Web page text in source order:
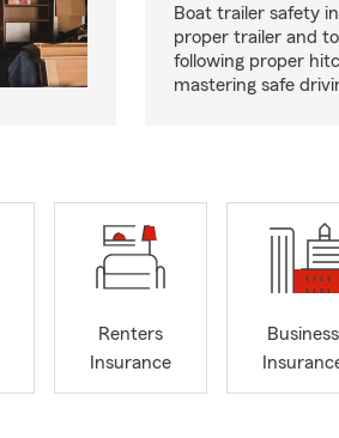
Boat trailer safety
proper trailer and
following proper
mastering safe
Renters
Insurance
Business